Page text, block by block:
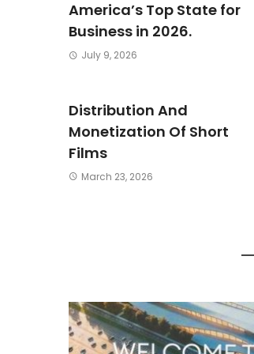
America’s Top State for
Business in 2026.
July 9, 2026
Distribution And
Monetization Of Short
Films
March 23, 2026